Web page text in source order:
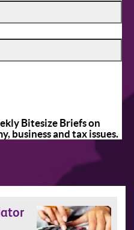
Bitesize Briefs on
business and tax issues.